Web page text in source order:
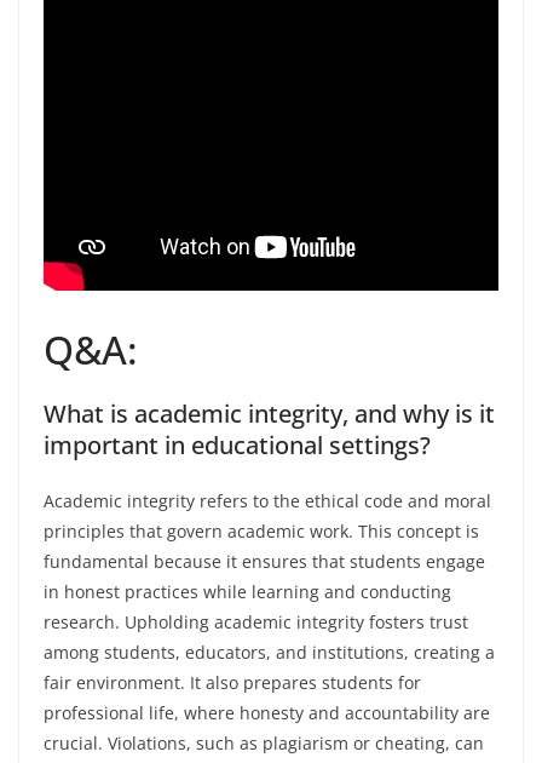
Q&A:
What is academic integrity, and why is it
important in educational settings?
Academic integrity refers to the ethical code and moral
principles that govern academic work. This concept is
fundamental because it ensures that students engage
in honest practices while learning and conducting
research. Upholding academic integrity fosters trust
among students, educators, and institutions, creating a
fair environment. It also prepares students for
professional life, where honesty and accountability are
crucial. Violations, such as plagiarism or cheating, can